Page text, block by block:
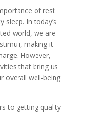
of rest
sleep. In today’s
world, we are
making it
However,
that bring us
overall well-being
to getting quality